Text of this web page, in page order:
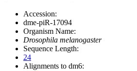
Accession:
dme-piR-17094
Organism Name:
Drosophila melanogaster
Sequence Length:
24
Alignments to dm6: